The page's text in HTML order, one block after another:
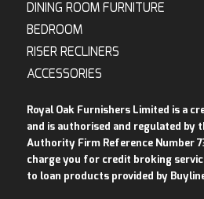
DINING ROOM FURNITURE
BEDROOM
RISER RECLINERS
ACCESSORIES
Royal Oak Furnishers Limited is a
and is authorised and regulated by
Authority Firm Reference Number
charge you for credit broking
to loan products provided by